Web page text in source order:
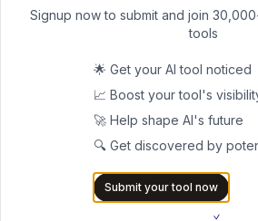
AItrendytools is committed to
environment for all our users. We
adhering to these guidelines.
Submission Guidelines
We must ensure that all information
Signup now to submit and join
tools
🌟 Get your AI tool noticed
📈 Boost your tool's
🚀 Help shape AI's future
🔍 Get discovered by
Submit your tool now